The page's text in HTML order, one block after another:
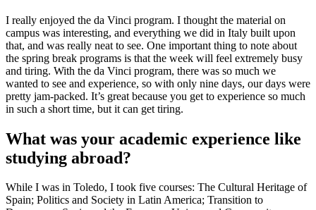
I really enjoyed the da Vinci program. I thought the material on
campus was interesting, and everything we did in Italy built upon
that, and was really neat to see. One important thing to note about
the spring break programs is that the week will feel extremely busy
and tiring. With the da Vinci program, there was so much we
wanted to see and experience, so with only nine days, our days were
pretty jam-packed. It’s great because you get to experience so much
in such a short time, but it can get tiring.
What was your academic experience like
studying abroad?
While I was in Toledo, I took five courses: The Cultural Heritage of
Spain; Politics and Society in Latin America; Transition to